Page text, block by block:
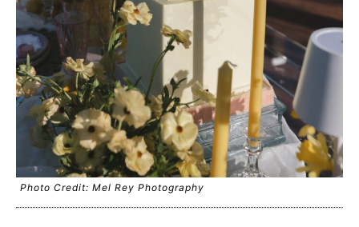
Photo Credit: Mel Rey Photography